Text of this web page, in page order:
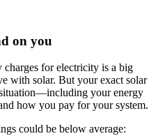
on you
for electricity is a big
with solar. But your exact solar
your energy
how you pay for your system.
could be below average: